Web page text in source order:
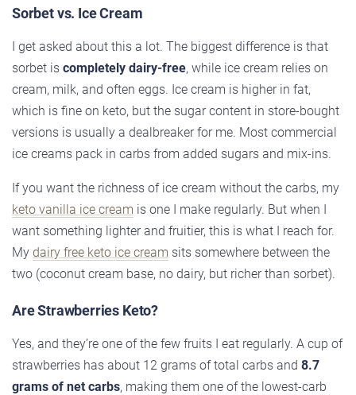
Sorbet vs. Ice Cream
I get asked about this a lot. The biggest difference is that
sorbet is completely dairy-free, while ice cream relies on
cream, milk, and often eggs. Ice cream is higher in fat,
which is fine on keto, but the sugar content in store-bought
versions is usually a dealbreaker for me. Most commercial
ice creams pack in carbs from added sugars and mix-ins.
If you want the richness of ice cream without the carbs, my
keto vanilla ice cream is one I make regularly. But when I
want something lighter and fruitier, this is what I reach for.
My dairy free keto ice cream sits somewhere between the
two (coconut cream base, no dairy, but richer than sorbet).
Are Strawberries Keto?
Yes, and they’re one of the few fruits I eat regularly. A cup of
strawberries has about 12 grams of total carbs and 8.7
grams of net carbs, making them one of the lowest-carb